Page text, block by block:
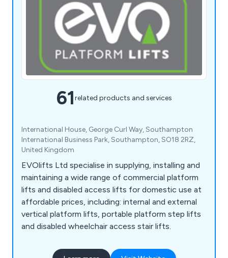
61related products and services
International House, George Curl Way, Southampton
International Business Park, Southampton, SO18 2RZ,
United Kingdom
EVOlifts Ltd specialise in supplying, installing and
maintaining a wide range of commercial platform
lifts and disabled access lifts for domestic use at
affordable prices, including: internal and external
vertical platform lifts, portable platform step lifts
and disabled wheelchair access stair lifts.